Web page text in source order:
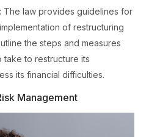
: The law provides guidelines for
of restructuring
the steps and measures
to restructure its
its financial difficulties.
Management